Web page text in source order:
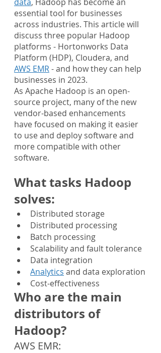
essential tool for businesses
across industries. This article will
discuss three popular Hadoop
platforms - Hortonworks Data
Platform (HDP), Cloudera, and
AWS EMR - and how they can help
businesses in 2023.
As Apache Hadoop is an open-
source project, many of the new
vendor-based enhancements
have focused on making it easier
to use and deploy software and
more compatible with other
software.
What tasks Hadoop
solves:
Distributed storage
Distributed processing
Batch processing
Scalability and fault tolerance
Data integration
Analytics and data exploration
Cost-effectiveness
Who are the main
distributors of
Hadoop?
AWS EMR: